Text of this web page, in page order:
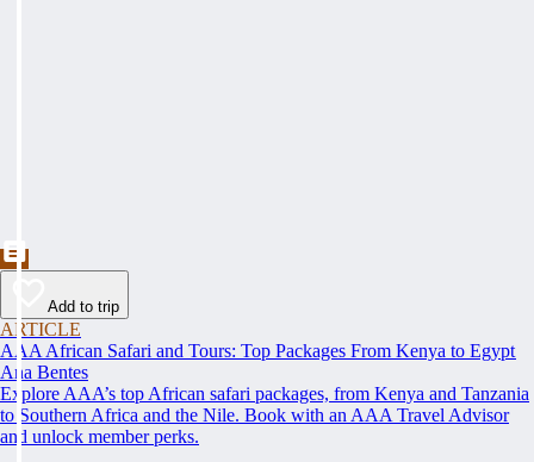
Add to trip
ARTICLE
AAA African Safari and Tours: Top Packages From Kenya to Egypt
Ana Bentes
Explore AAA’s top African safari packages, from Kenya and Tanzania
to Southern Africa and the Nile. Book with an AAA Travel Advisor
and unlock member perks.